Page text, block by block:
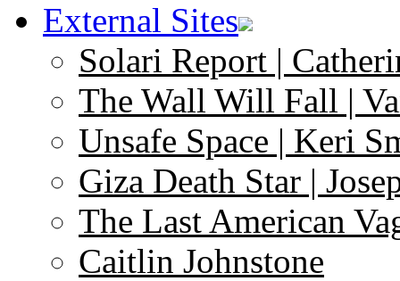
External Sites
Solari Report |
The Wall Will Fall |
Unsafe Space | Keri
Giza Death Star |
The Last American
Caitlin Johnstone